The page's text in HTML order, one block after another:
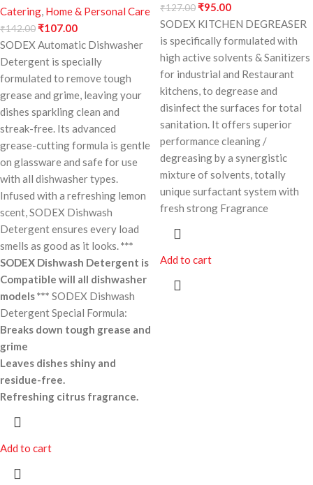
Catering, Home & Personal Care
₹142.00₹107.00
SODEX Automatic Dishwasher
Detergent is specially
formulated to remove tough
grease and grime, leaving your
dishes sparkling clean and
streak-free. Its advanced
grease-cutting formula is gentle
on glassware and safe for use
with all dishwasher types.
Infused with a refreshing lemon
scent, SODEX Dishwash
Detergent ensures every load
smells as good as it looks.***
SODEX Dishwash Detergent is
Compatible will all dishwasher
models *** SODEX Dishwash
Detergent Special Formula:
Breaks down tough grease and
grime
Leaves dishes shiny and
residue-free.
Refreshing citrus fragrance.
Add to cart
₹127.00₹95.00
SODEX KITCHEN DEGREASER
is specifically formulated with
high active solvents & Sanitizers
for industrial and Restaurant
kitchens, to degrease and
disinfect the surfaces for total
sanitation. It offers superior
performance cleaning /
degreasing by a synergistic
mixture of solvents, totally
unique surfactant system with
fresh strong Fragrance
Add to cart